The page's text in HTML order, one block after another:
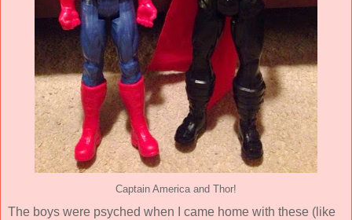
Captain America and Thor!
The boys were psyched when I came home with these (like